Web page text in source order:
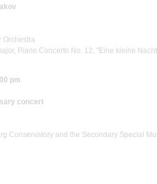
Orchestra
Piano Concerto No. 12, "Eine kleine
pm
concert
Conservatory and the Secondary Special